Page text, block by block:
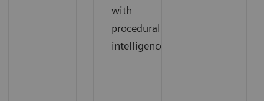
with
procedural
intelligence